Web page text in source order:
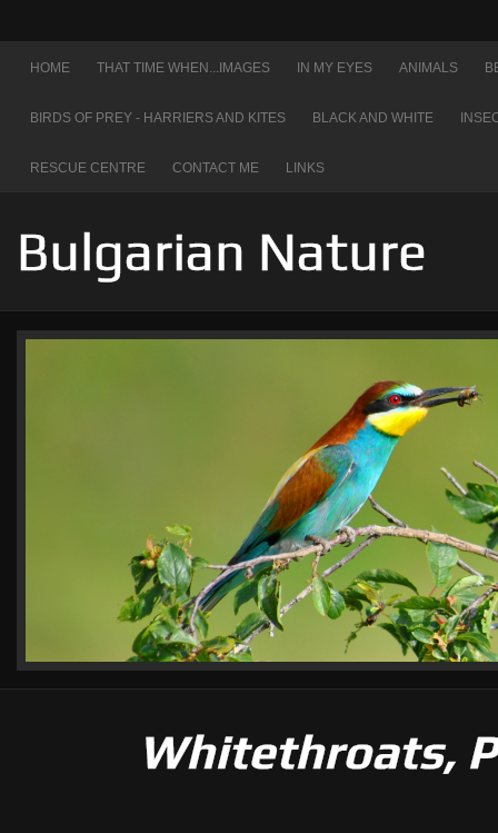
HOME THAT TIME WHEN...IMAGES IN MY EYES ANIMALS
BIRDS OF PREY - HARRIERS AND KITES BLACK AND WHITE
RESCUE CENTRE CONTACT ME LINKS
Bulgarian Nature
Whitethroats,